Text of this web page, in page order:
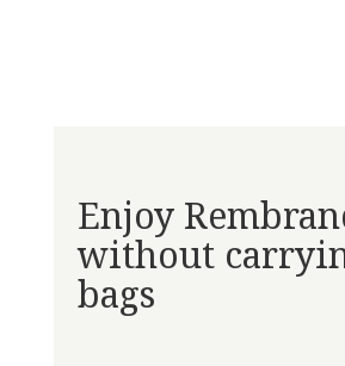
Enjoy
without
bags